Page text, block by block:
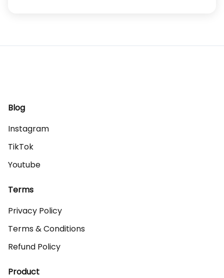
Blog
Instagram
TikTok
Youtube
Terms
Privacy Policy
Terms & Conditions
Refund Policy
Product